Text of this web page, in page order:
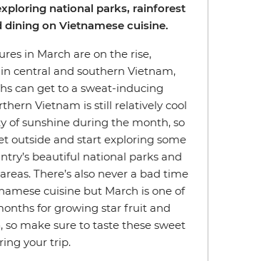
national parks, rainforest
dining on Vietnamese cuisine.
in March are on the rise,
central and southern Vietnam,
can get to a sweat-inducing
Vietnam is still relatively cool
of sunshine during the month, so
outside and start exploring some
beautiful national parks and
There’s also never a bad time
cuisine but March is one of
for growing star fruit and
so make sure to taste these sweet
your trip.